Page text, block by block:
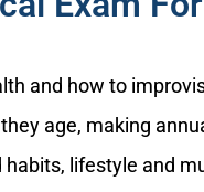
and how to
age, making
lifestyle and